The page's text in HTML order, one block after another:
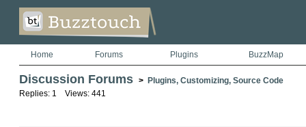
Home Forums Plugins BuzzMap
Discussion Forums > Plugins, Customizing, Source Code
Replies: 1 Views: 441